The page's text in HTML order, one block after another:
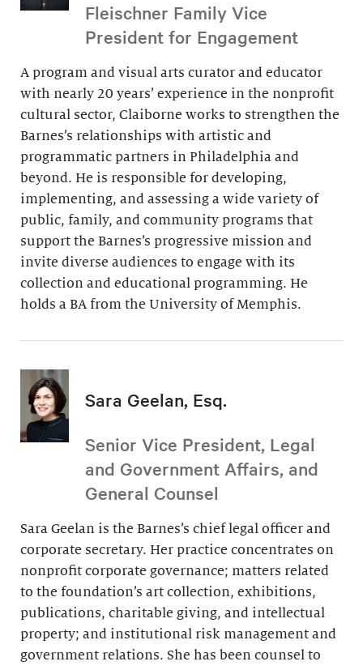
Fleischner Family Vice
President for Engagement
A program and visual arts curator and educator
with nearly 20 years’ experience in the nonprofit
cultural sector, Claiborne works to strengthen the
Barnes’s relationships with artistic and
programmatic partners in Philadelphia and
beyond. He is responsible for developing,
implementing, and assessing a wide variety of
public, family, and community programs that
support the Barnes’s progressive mission and
invite diverse audiences to engage with its
collection and educational programming. He
holds a BA from the University of Memphis.
Sara Geelan, Esq.
Senior Vice President, Legal
and Government Affairs, and
General Counsel
Sara Geelan is the Barnes’s chief legal officer and
corporate secretary. Her practice concentrates on
nonprofit corporate governance; matters related
to the foundation’s art collection, exhibitions,
publications, charitable giving, and intellectual
property; and institutional risk management and
government relations. She has been counsel to